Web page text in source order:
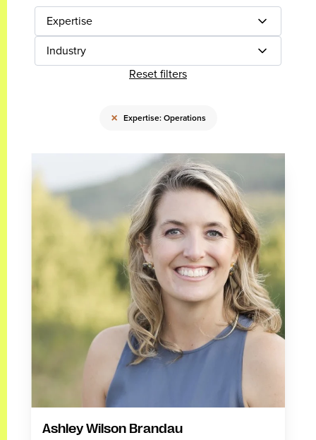
Expertise
Industry
Reset filters
× Expertise: Operations
Ashley Wilson Brandau